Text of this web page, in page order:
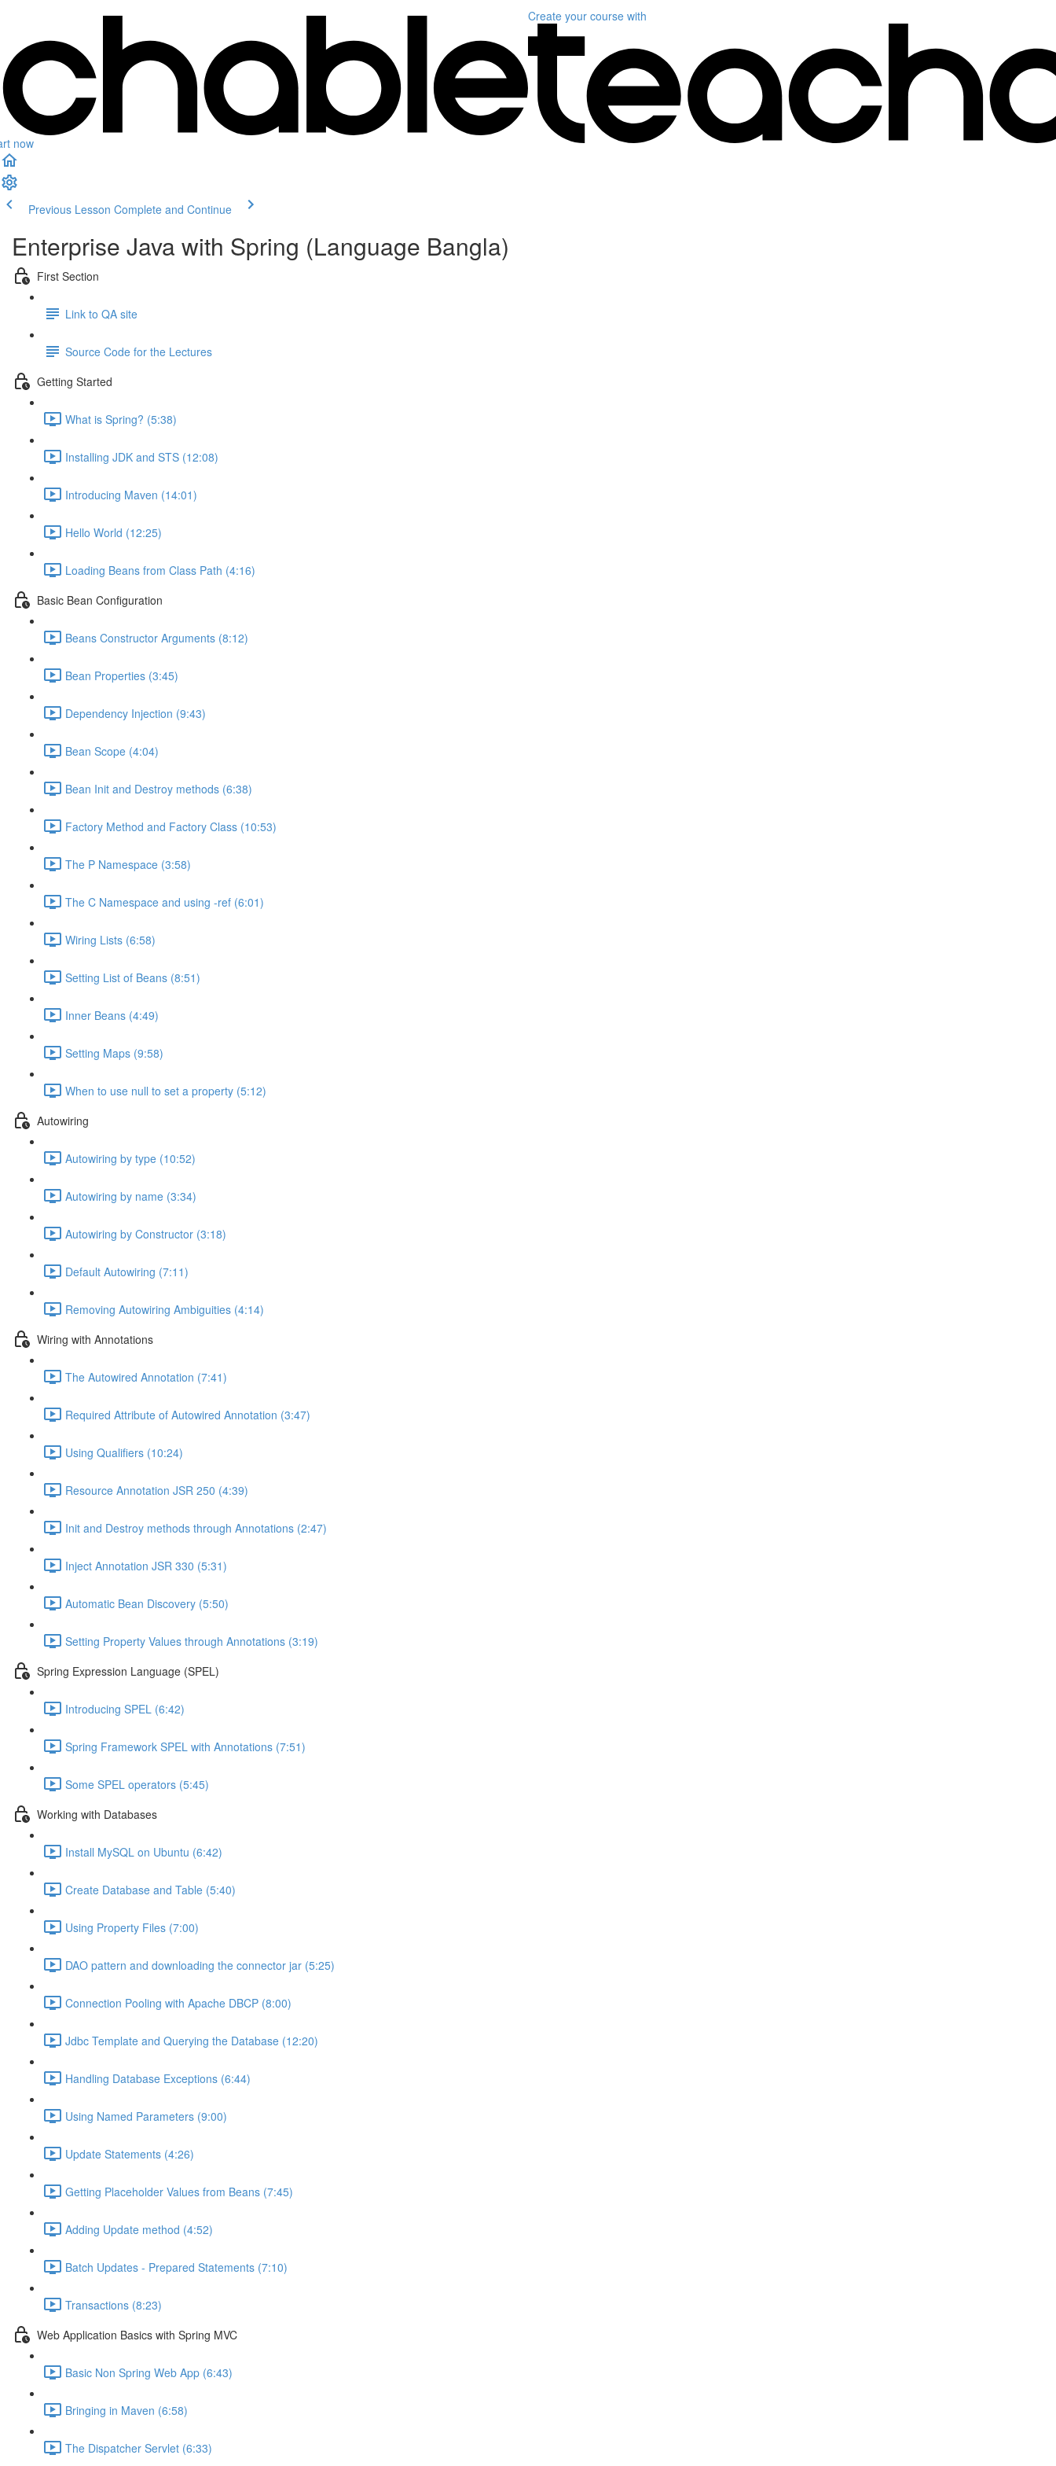
now
Create your course with
Previous Lesson Complete and Continue
Enterprise Java with Spring (Language Bangla)
First Section
Link to QA site
Source Code for the Lectures
Getting Started
What is Spring? (5:38)
Installing JDK and STS (12:08)
Introducing Maven (14:01)
Hello World (12:25)
Loading Beans from Class Path (4:16)
Basic Bean Configuration
Beans Constructor Arguments (8:12)
Bean Properties (3:45)
Dependency Injection (9:43)
Bean Scope (4:04)
Bean Init and Destroy methods (6:38)
Factory Method and Factory Class (10:53)
The P Namespace (3:58)
The C Namespace and using -ref (6:01)
Wiring Lists (6:58)
Setting List of Beans (8:51)
Inner Beans (4:49)
Setting Maps (9:58)
When to use null to set a property (5:12)
Autowiring
Autowiring by type (10:52)
Autowiring by name (3:34)
Autowiring by Constructor (3:18)
Default Autowiring (7:11)
Removing Autowiring Ambiguities (4:14)
Wiring with Annotations
The Autowired Annotation (7:41)
Required Attribute of Autowired Annotation (3:47)
Using Qualifiers (10:24)
Resource Annotation JSR 250 (4:39)
Init and Destroy methods through Annotations (2:47)
Inject Annotation JSR 330 (5:31)
Automatic Bean Discovery (5:50)
Setting Property Values through Annotations (3:19)
Spring Expression Language (SPEL)
Introducing SPEL (6:42)
Spring Framework SPEL with Annotations (7:51)
Some SPEL operators (5:45)
Working with Databases
Install MySQL on Ubuntu (6:42)
Create Database and Table (5:40)
Using Property Files (7:00)
DAO pattern and downloading the connector jar (5:25)
Connection Pooling with Apache DBCP (8:00)
Jdbc Template and Querying the Database (12:20)
Handling Database Exceptions (6:44)
Using Named Parameters (9:00)
Update Statements (4:26)
Getting Placeholder Values from Beans (7:45)
Adding Update method (4:52)
Batch Updates - Prepared Statements (7:10)
Transactions (8:23)
Web Application Basics with Spring MVC
Basic Non Spring Web App (6:43)
Bringing in Maven (6:58)
The Dispatcher Servlet (6:33)